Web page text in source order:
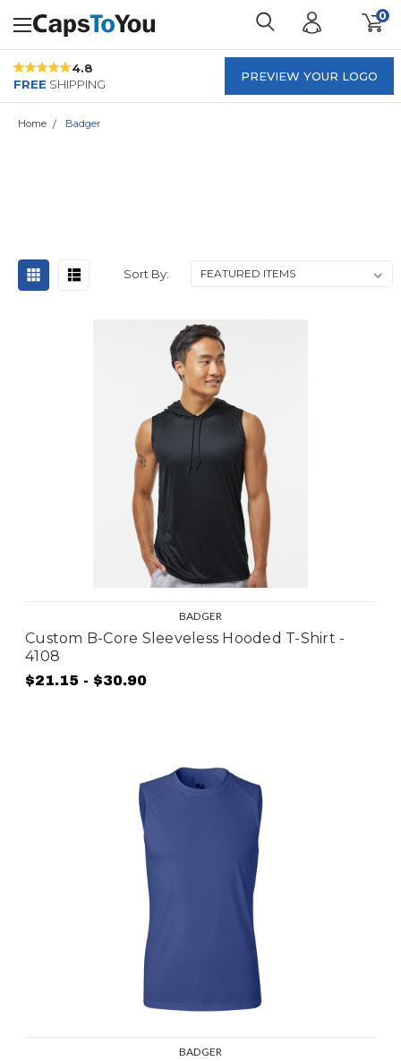
0
4.8
FREE SHIPPING
PREVIEW YOUR LOGO
Home Badger
Sort By:
BADGER
Custom B-Core Sleeveless Hooded T-Shirt -
4108
$21.15 - $30.90
BADGER